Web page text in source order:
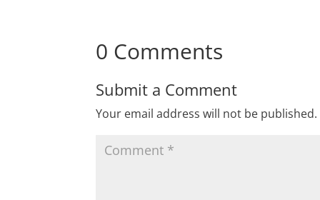
0 Comments
Submit a Comment
Your email address will not be published.